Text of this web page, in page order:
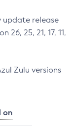
update release
26, 25, 21, 17, 11,
Zulu versions
on